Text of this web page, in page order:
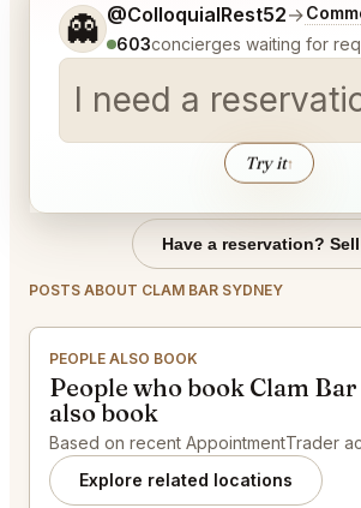
👻 @ColloquialRest52→
603concierges waiting for
I need a
Try it↑
Tell me a bit more about what
Have a reservation?
POSTS ABOUT CLAM BAR SYDNEY
PEOPLE ALSO BOOK
People who book Clam
also book
Based on recent AppointmentTrader
Explore related locations